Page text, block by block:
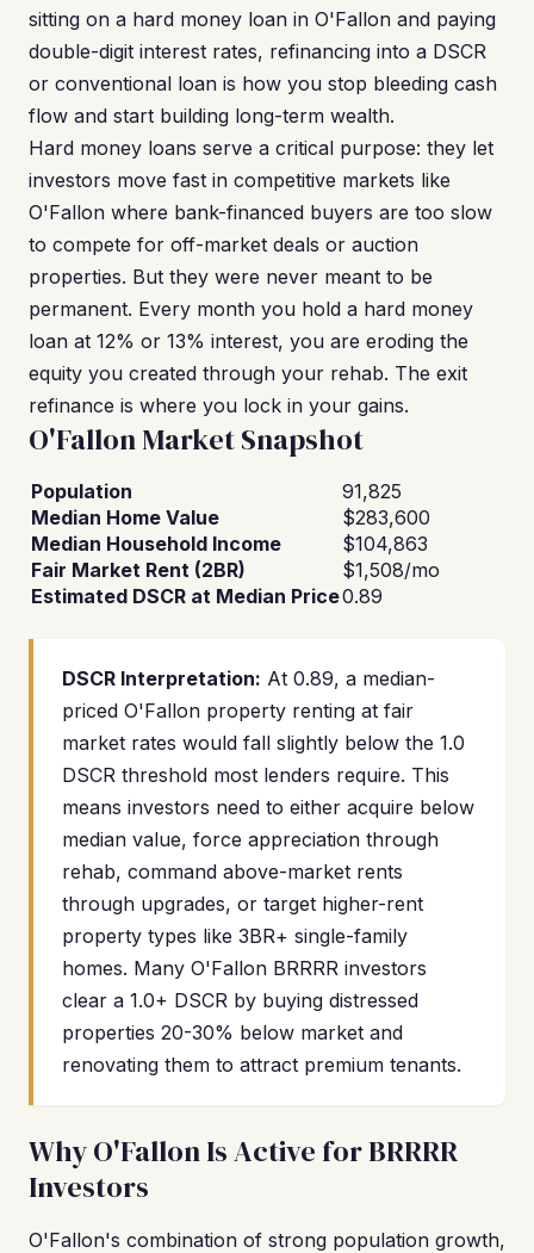
sitting on a hard money loan in O'Fallon and paying
double-digit interest rates, refinancing into a DSCR
or conventional loan is how you stop bleeding cash
flow and start building long-term wealth.
Hard money loans serve a critical purpose: they let
investors move fast in competitive markets like
O'Fallon where bank-financed buyers are too slow
to compete for off-market deals or auction
properties. But they were never meant to be
permanent. Every month you hold a hard money
loan at 12% or 13% interest, you are eroding the
equity you created through your rehab. The exit
refinance is where you lock in your gains.
O'Fallon Market Snapshot
Population
91,825
Median Home Value
$283,600
Median Household Income
$104,863
Fair Market Rent (2BR)
$1,508/mo
Estimated DSCR at Median Price0.89
DSCR Interpretation: At 0.89, a median-
priced O'Fallon property renting at fair
market rates would fall slightly below the 1.0
DSCR threshold most lenders require. This
means investors need to either acquire below
median value, force appreciation through
rehab, command above-market rents
through upgrades, or target higher-rent
property types like 3BR+ single-family
homes. Many O'Fallon BRRRR investors
clear a 1.0+ DSCR by buying distressed
properties 20-30% below market and
renovating them to attract premium tenants.
Why O'Fallon Is Active for BRRRR
Investors
O'Fallon's combination of strong population growth,